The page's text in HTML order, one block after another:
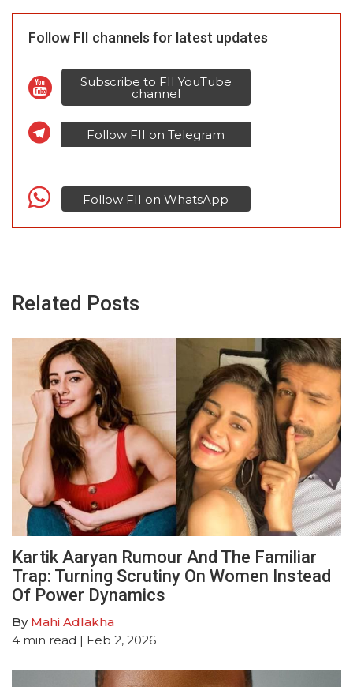
Follow FII channels for latest updates
Subscribe to FII YouTube
channel
Follow FII on Telegram
Follow FII on WhatsApp
Related Posts
Kartik Aaryan Rumour And The Familiar
Trap: Turning Scrutiny On Women Instead
Of Power Dynamics
By Mahi Adlakha
4 min read | Feb 2, 2026